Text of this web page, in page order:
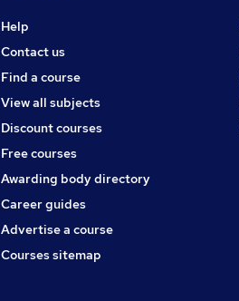
Help
Contact us
Find a course
View all subjects
Discount courses
Free courses
Awarding body directory
Career guides
Advertise a course
Courses sitemap